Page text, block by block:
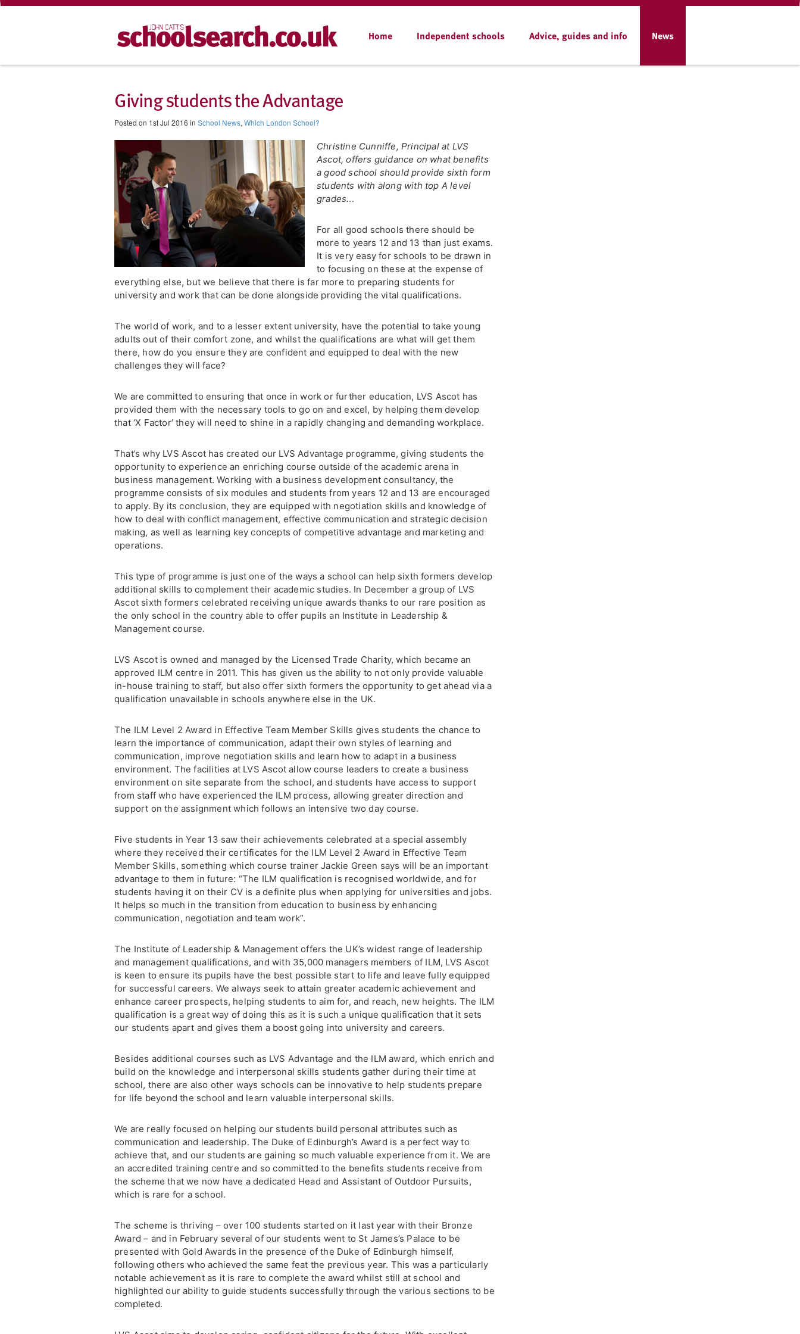
Home Independent schools Advice, guides and info News
Giving students the Advantage
Posted on 1st Jul 2016 in School News, Which London School?
Christine Cunniffe, Principal at LVS
Ascot, offers guidance on what benefits
a good school should provide sixth form
students with along with top A level
grades...
For all good schools there should be
more to years 12 and 13 than just exams.
It is very easy for schools to be drawn in
to focusing on these at the expense of
everything else, but we believe that there is far more to preparing students for
university and work that can be done alongside providing the vital qualifications.
The world of work, and to a lesser extent university, have the potential to take young
adults out of their comfort zone, and whilst the qualifications are what will get them
there, how do you ensure they are confident and equipped to deal with the new
challenges they will face?
We are committed to ensuring that once in work or further education, LVS Ascot has
provided them with the necessary tools to go on and excel, by helping them develop
that ‘X Factor’ they will need to shine in a rapidly changing and demanding workplace.
That’s why LVS Ascot has created our LVS Advantage programme, giving students the
opportunity to experience an enriching course outside of the academic arena in
business management. Working with a business development consultancy, the
programme consists of six modules and students from years 12 and 13 are encouraged
to apply. By its conclusion, they are equipped with negotiation skills and knowledge of
how to deal with conflict management, effective communication and strategic decision
making, as well as learning key concepts of competitive advantage and marketing and
operations.
This type of programme is just one of the ways a school can help sixth formers develop
additional skills to complement their academic studies. In December a group of LVS
Ascot sixth formers celebrated receiving unique awards thanks to our rare position as
the only school in the country able to offer pupils an Institute in Leadership &
Management course.
LVS Ascot is owned and managed by the Licensed Trade Charity, which became an
approved ILM centre in 2011. This has given us the ability to not only provide valuable
in-house training to staff, but also offer sixth formers the opportunity to get ahead via a
qualification unavailable in schools anywhere else in the UK.
The ILM Level 2 Award in Effective Team Member Skills gives students the chance to
learn the importance of communication, adapt their own styles of learning and
communication, improve negotiation skills and learn how to adapt in a business
environment. The facilities at LVS Ascot allow course leaders to create a business
environment on site separate from the school, and students have access to support
from staff who have experienced the ILM process, allowing greater direction and
support on the assignment which follows an intensive two day course.
Five students in Year 13 saw their achievements celebrated at a special assembly
where they received their certificates for the ILM Level 2 Award in Effective Team
Member Skills, something which course trainer Jackie Green says will be an important
advantage to them in future: “The ILM qualification is recognised worldwide, and for
students having it on their CV is a definite plus when applying for universities and jobs.
It helps so much in the transition from education to business by enhancing
communication, negotiation and team work”.
The Institute of Leadership & Management offers the UK’s widest range of leadership
and management qualifications, and with 35,000 managers members of ILM, LVS Ascot
is keen to ensure its pupils have the best possible start to life and leave fully equipped
for successful careers. We always seek to attain greater academic achievement and
enhance career prospects, helping students to aim for, and reach, new heights. The ILM
qualification is a great way of doing this as it is such a unique qualification that it sets
our students apart and gives them a boost going into university and careers.
Besides additional courses such as LVS Advantage and the ILM award, which enrich and
build on the knowledge and interpersonal skills students gather during their time at
school, there are also other ways schools can be innovative to help students prepare
for life beyond the school and learn valuable interpersonal skills.
We are really focused on helping our students build personal attributes such as
communication and leadership. The Duke of Edinburgh’s Award is a perfect way to
achieve that, and our students are gaining so much valuable experience from it. We are
an accredited training centre and so committed to the benefits students receive from
the scheme that we now have a dedicated Head and Assistant of Outdoor Pursuits,
which is rare for a school.
The scheme is thriving – over 100 students started on it last year with their Bronze
Award – and in February several of our students went to St James’s Palace to be
presented with Gold Awards in the presence of the Duke of Edinburgh himself,
following others who achieved the same feat the previous year. This was a particularly
notable achievement as it is rare to complete the award whilst still at school and
highlighted our ability to guide students successfully through the various sections to be
completed.